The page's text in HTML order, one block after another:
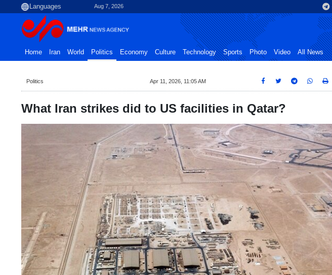
Aug 7, 2026
Home Iran World Politics Economy Culture Technology Sports Photo Video All News
Politics Apr 11, 2026, 11:05 AM
What Iran strikes did to US facilities in Qatar?